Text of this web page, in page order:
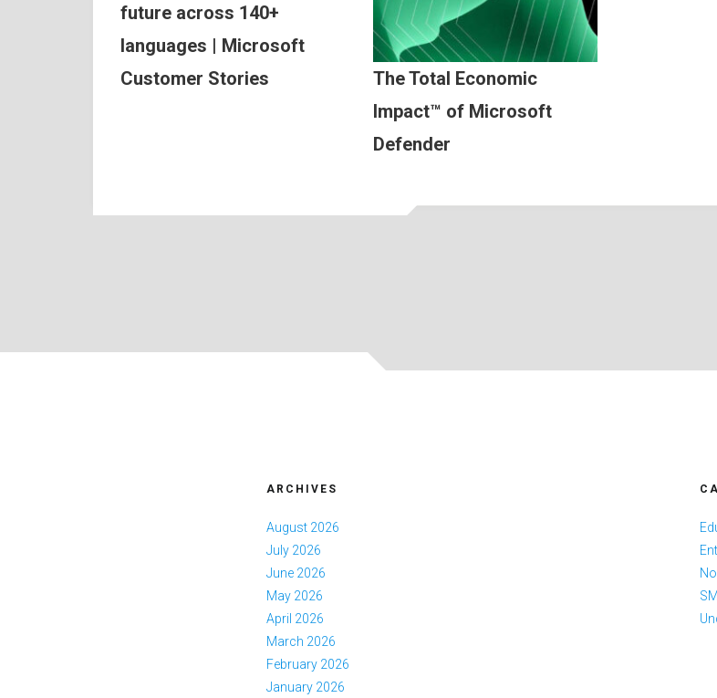
future across 140+
languages | Microsoft
Customer Stories
The Total Economic
Impact™ of Microsoft
Defender
ARCHIVES
August 2026
July 2026
June 2026
May 2026
April 2026
March 2026
February 2026
January 2026